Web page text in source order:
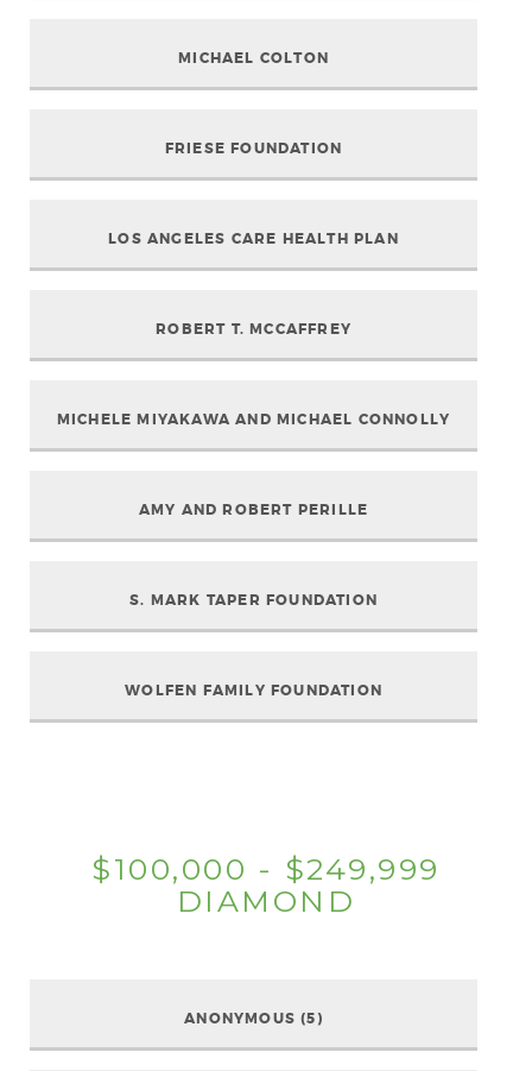
MICHAEL COLTON
FRIESE FOUNDATION
LOS ANGELES CARE HEALTH PLAN
ROBERT T. MCCAFFREY
MICHELE MIYAKAWA AND MICHAEL CONNOLLY
AMY AND ROBERT PERILLE
S. MARK TAPER FOUNDATION
WOLFEN FAMILY FOUNDATION
$100,000 - $249,999
DIAMOND
ANONYMOUS (5)